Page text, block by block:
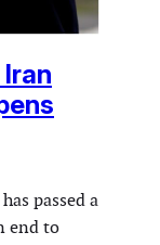
passed a
end to